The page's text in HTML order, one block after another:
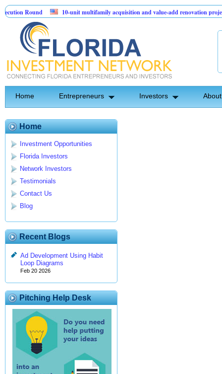
Round
10-unit multifamily acquisition and value-add renovation project
Home Entrepreneurs Investors
Home
Investment Opportunities
Florida Investors
Network Investors
Testimonials
Contact Us
Blog
Recent Blogs
Ad Development Using Habit
Loop Diagrams
Feb 20 2026
Pitching Help Desk